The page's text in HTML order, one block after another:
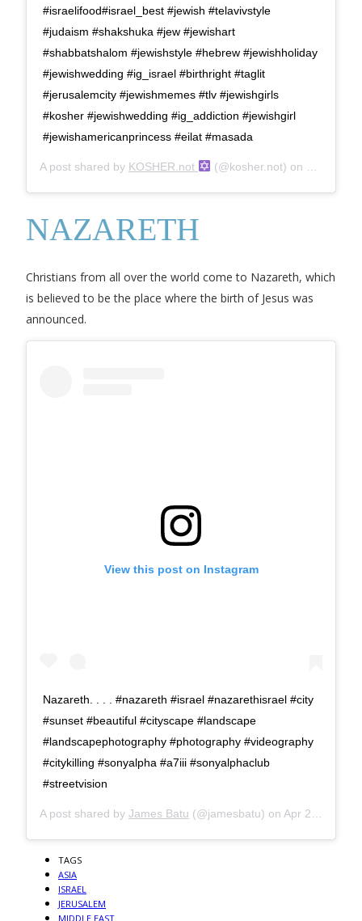
#israelifood#israel_best #jewish #telavivstyle
#judaism #shakshuka #jew #jewishart
#shabbatshalom #jewishstyle #hebrew #jewishholiday
#jewishwedding #ig_israel #birthright #taglit
#jerusalemcity #jewishmemes #tlv #jewishgirls
#kosher #jewishwedding #ig_addiction #jewishgirl
#jewishamericanprincess #eilat #masada
A post shared by KOSHER.not (@kosher.not) on
NAZARETH
Christians from all over the world come to Nazareth, which
is believed to be the place where the birth of Jesus was
announced.
View this post on Instagram
Nazareth. . . . #nazareth #israel #nazarethisrael #city
#sunset #beautiful #cityscape #landscape
#landscapephotography #photography #videography
#citykilling #sonyalpha #a7iii #sonyalphaclub
#streetvision
A post shared by James Batu (@jamesbatu) on Apr 29, 2018 at 7:26am PDT
TAGS
ASIA
ISRAEL
JERUSALEM
MIDDLE EAST